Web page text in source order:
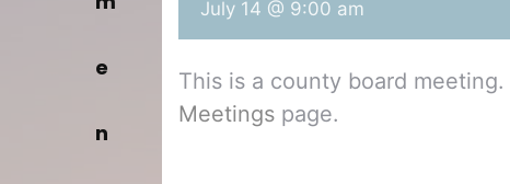
e
n
July 14 @ 9:00 am
This is a county board
Meetings page.